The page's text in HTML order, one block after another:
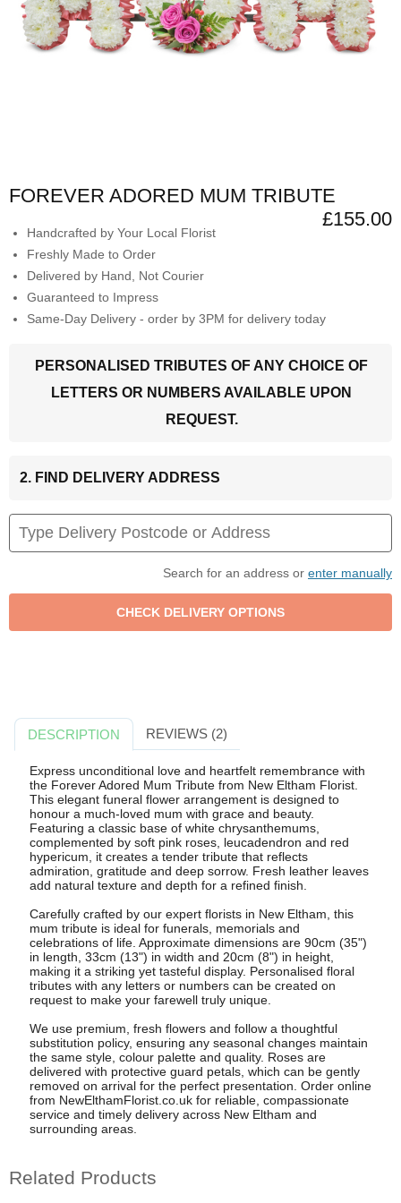
FOREVER ADORED MUM TRIBUTE
£155.00
Handcrafted by Your Local Florist
Freshly Made to Order
Delivered by Hand, Not Courier
Guaranteed to Impress
Same-Day Delivery - order by 3PM for delivery today
PERSONALISED TRIBUTES OF ANY CHOICE OF
LETTERS OR NUMBERS AVAILABLE UPON
REQUEST.
2. FIND DELIVERY ADDRESS
Search for an address or enter manually
DESCRIPTION REVIEWS (2)
Express unconditional love and heartfelt remembrance with
the Forever Adored Mum Tribute from New Eltham Florist.
This elegant funeral flower arrangement is designed to
honour a much-loved mum with grace and beauty.
Featuring a classic base of white chrysanthemums,
complemented by soft pink roses, leucadendron and red
hypericum, it creates a tender tribute that reflects
admiration, gratitude and deep sorrow. Fresh leather leaves
add natural texture and depth for a refined finish.
Carefully crafted by our expert florists in New Eltham, this
mum tribute is ideal for funerals, memorials and
celebrations of life. Approximate dimensions are 90cm (35")
in length, 33cm (13") in width and 20cm (8") in height,
making it a striking yet tasteful display. Personalised floral
tributes with any letters or numbers can be created on
request to make your farewell truly unique.
We use premium, fresh flowers and follow a thoughtful
substitution policy, ensuring any seasonal changes maintain
the same style, colour palette and quality. Roses are
delivered with protective guard petals, which can be gently
removed on arrival for the perfect presentation. Order online
from NewElthamFlorist.co.uk for reliable, compassionate
service and timely delivery across New Eltham and
surrounding areas.
Related Products